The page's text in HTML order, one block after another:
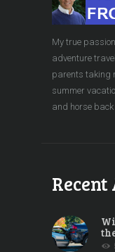
My true
adventure
parents taking
summer
and horse back